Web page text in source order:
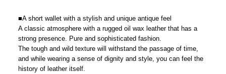
■A short wallet with a stylish and unique antique feel
A classic atmosphere with a rugged oil wax leather that has a
strong presence. Pure and sophisticated fashion.
The tough and wild texture will withstand the passage of time,
and while wearing a sense of dignity and style, you can feel the
history of leather itself.